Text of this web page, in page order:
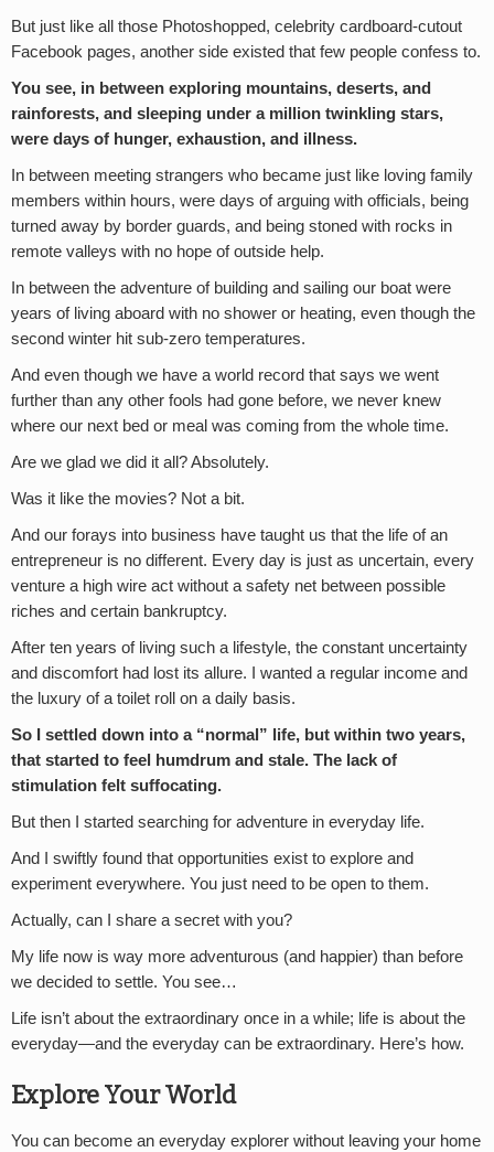
But just like all those Photoshopped, celebrity cardboard-cutout
Facebook pages, another side existed that few people confess to.
You see, in between exploring mountains, deserts, and
rainforests, and sleeping under a million twinkling stars,
were days of hunger, exhaustion, and illness.
In between meeting strangers who became just like loving family
members within hours, were days of arguing with officials, being
turned away by border guards, and being stoned with rocks in
remote valleys with no hope of outside help.
In between the adventure of building and sailing our boat were
years of living aboard with no shower or heating, even though the
second winter hit sub-zero temperatures.
And even though we have a world record that says we went
further than any other fools had gone before, we never knew
where our next bed or meal was coming from the whole time.
Are we glad we did it all? Absolutely.
Was it like the movies? Not a bit.
And our forays into business have taught us that the life of an
entrepreneur is no different. Every day is just as uncertain, every
venture a high wire act without a safety net between possible
riches and certain bankruptcy.
After ten years of living such a lifestyle, the constant uncertainty
and discomfort had lost its allure. I wanted a regular income and
the luxury of a toilet roll on a daily basis.
So I settled down into a “normal” life, but within two years,
that started to feel humdrum and stale. The lack of
stimulation felt suffocating.
But then I started searching for adventure in everyday life.
And I swiftly found that opportunities exist to explore and
experiment everywhere. You just need to be open to them.
Actually, can I share a secret with you?
My life now is way more adventurous (and happier) than before
we decided to settle. You see…
Life isn’t about the extraordinary once in a while; life is about the
everyday—and the everyday can be extraordinary. Here’s how.
Explore Your World
You can become an everyday explorer without leaving your home